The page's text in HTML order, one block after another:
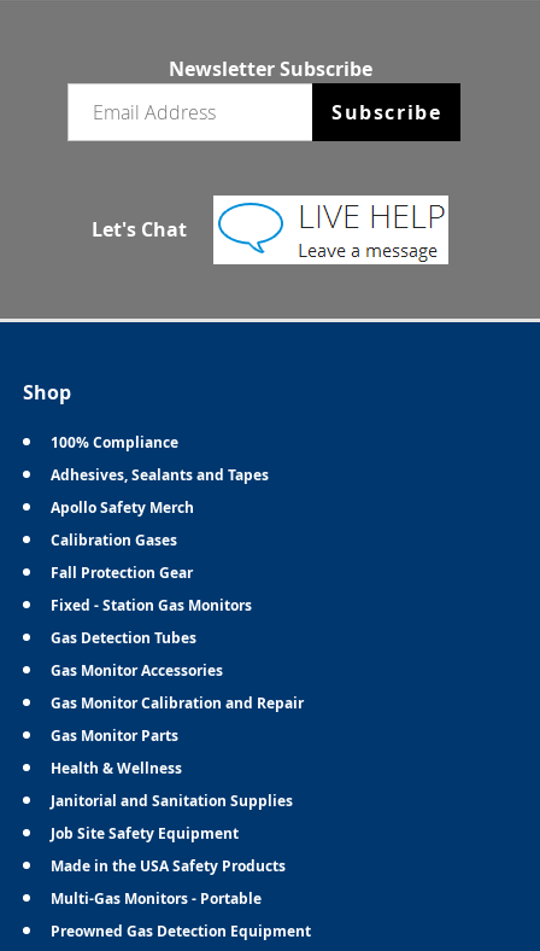
Newsletter Subscribe
Subscribe
Let's Chat
Shop
100% Compliance
Adhesives, Sealants and Tapes
Apollo Safety Merch
Calibration Gases
Fall Protection Gear
Fixed - Station Gas Monitors
Gas Detection Tubes
Gas Monitor Accessories
Gas Monitor Calibration and Repair
Gas Monitor Parts
Health & Wellness
Janitorial and Sanitation Supplies
Job Site Safety Equipment
Made in the USA Safety Products
Multi-Gas Monitors - Portable
Preowned Gas Detection Equipment